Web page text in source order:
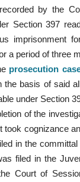
by the
Section 397
imprisonment
a period of three
prosecution
the basis of said
under Section
of the
took cognizance
in the
filed in the
Court of